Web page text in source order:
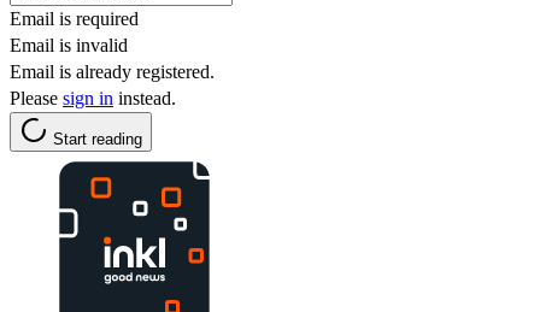
Email is required
Email is invalid
Email is already registered.
Please sign in instead.
Start reading